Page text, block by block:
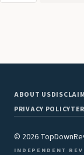
ABOUT US
PRIVACY POLICY
© 2026
INDEPENDENT